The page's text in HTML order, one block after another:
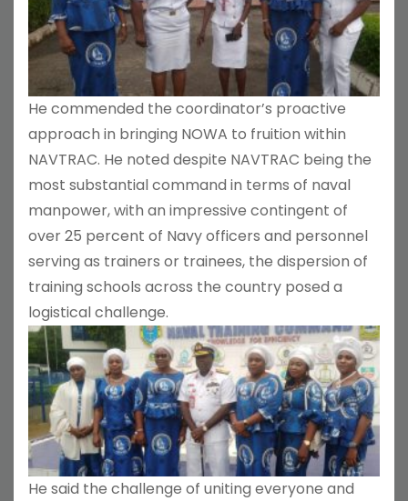
He commended the coordinator’s proactive
approach in bringing NOWA to fruition within
NAVTRAC. He noted despite NAVTRAC being the
most substantial command in terms of naval
manpower, with an impressive contingent of
over 25 percent of Navy officers and personnel
serving as trainers or trainees, the dispersion of
training schools across the country posed a
logistical challenge.
He said the challenge of uniting everyone and